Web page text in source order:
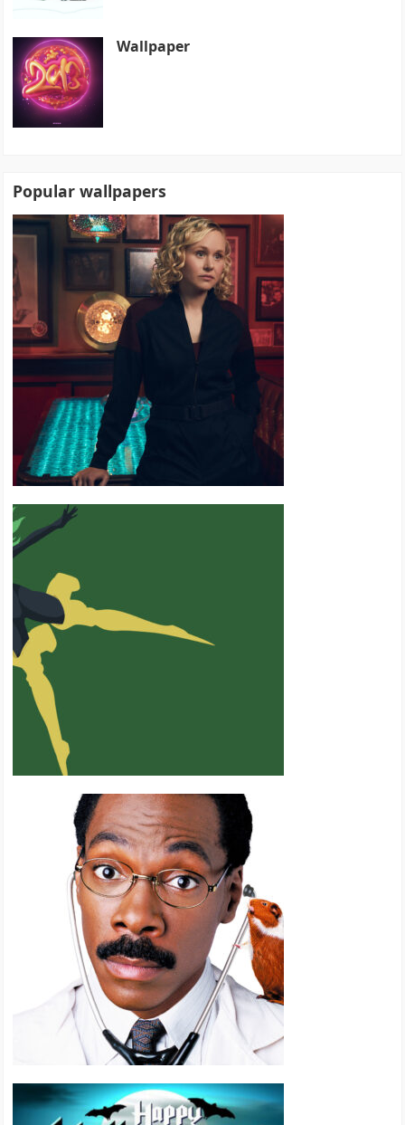
Wallpaper
Popular wallpapers